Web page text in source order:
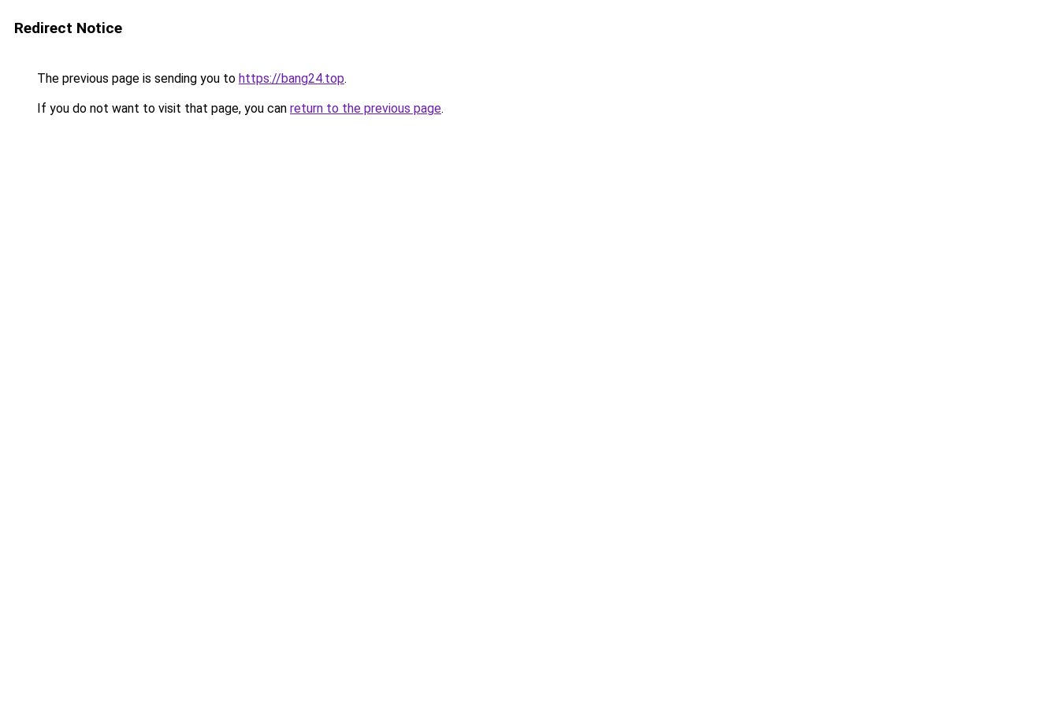
Redirect Notice
The previous page is sending you to https://bang24.top.
If you do not want to visit that page, you can return to the previous page.